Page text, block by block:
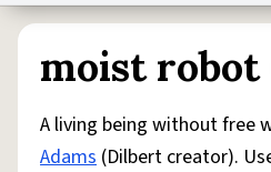
Advertise
moist robot
A living being without free
Adams (Dilbert creator).